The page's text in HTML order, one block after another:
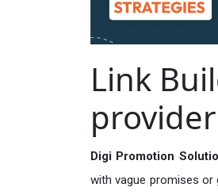
Link
Digi Promotion
with vague promises or